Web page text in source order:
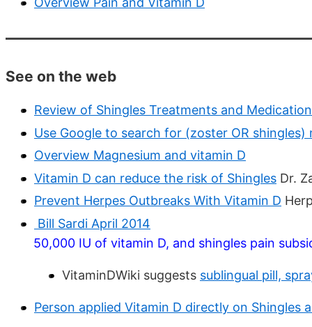
See on the web
Review of Shingles Treatments and
Use Google to search for (zoster OR shingles)
Overview Magnesium and vitamin D
Vitamin D can reduce the risk of Shingles Dr.
Prevent Herpes Outbreaks With Vitamin D
Bill Sardi April 2014
50,000 IU of vitamin D, and shingles pain
VitaminDWiki suggests sublingual pill,
Person applied Vitamin D directly on Shingles